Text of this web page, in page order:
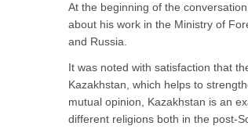
At the beginning of the
about his work in the Ministry of
and Russia.
It was noted with satisfaction that
Kazakhstan, which helps to
mutual opinion, Kazakhstan is an
different religions both in the post-